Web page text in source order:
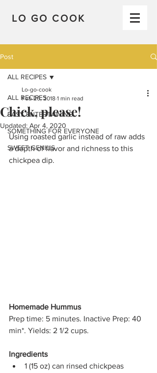
LO GO COOK
Post
ALL RECIPES
EASY ENTERTAINING
SOMETHING FOR EVERYONE
SWEET GENIUS
ALL RECIPES
Chick, please!
Lo-go-cook
Feb 26, 2018 1 min read
Updated: Apr 4, 2020
Using roasted garlic instead of raw adds
a depth of flavor and richness to this
chickpea dip.
Homemade Hummus
Prep time: 5 minutes. Inactive Prep: 40
min*. Yields: 2 1/2 cups.
Ingredients
1 (15 oz) can rinsed chickpeas